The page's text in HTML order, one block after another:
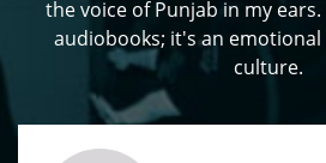
the voice of Punjab in my
audiobooks; it's an
culture.